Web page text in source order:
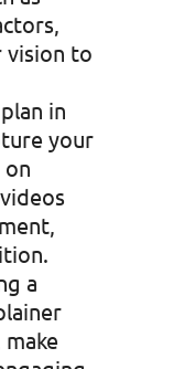
vision to
in
your
a